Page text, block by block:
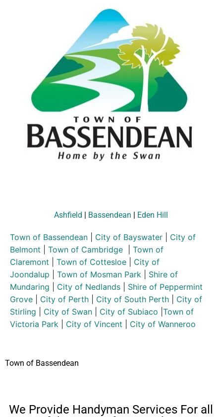
Ashfield | Bassendean | Eden Hill
Town of Bassendean City of Bayswater
City of
Belmont
Town of Cambridge
Town of
Claremont
Town of Cottesloe
City of
Joondalup
Town of Mosman Park
Shire of
Mundaring
City of Nedlands
Shire of Peppermint
Grove
City of Perth City of South Perth
City of
Stirling
City of Swan City of Subiaco Town of
Victoria Park
City of Vincent City of Wanneroo
Town of Bassendean
We Provide Handyman Services For all